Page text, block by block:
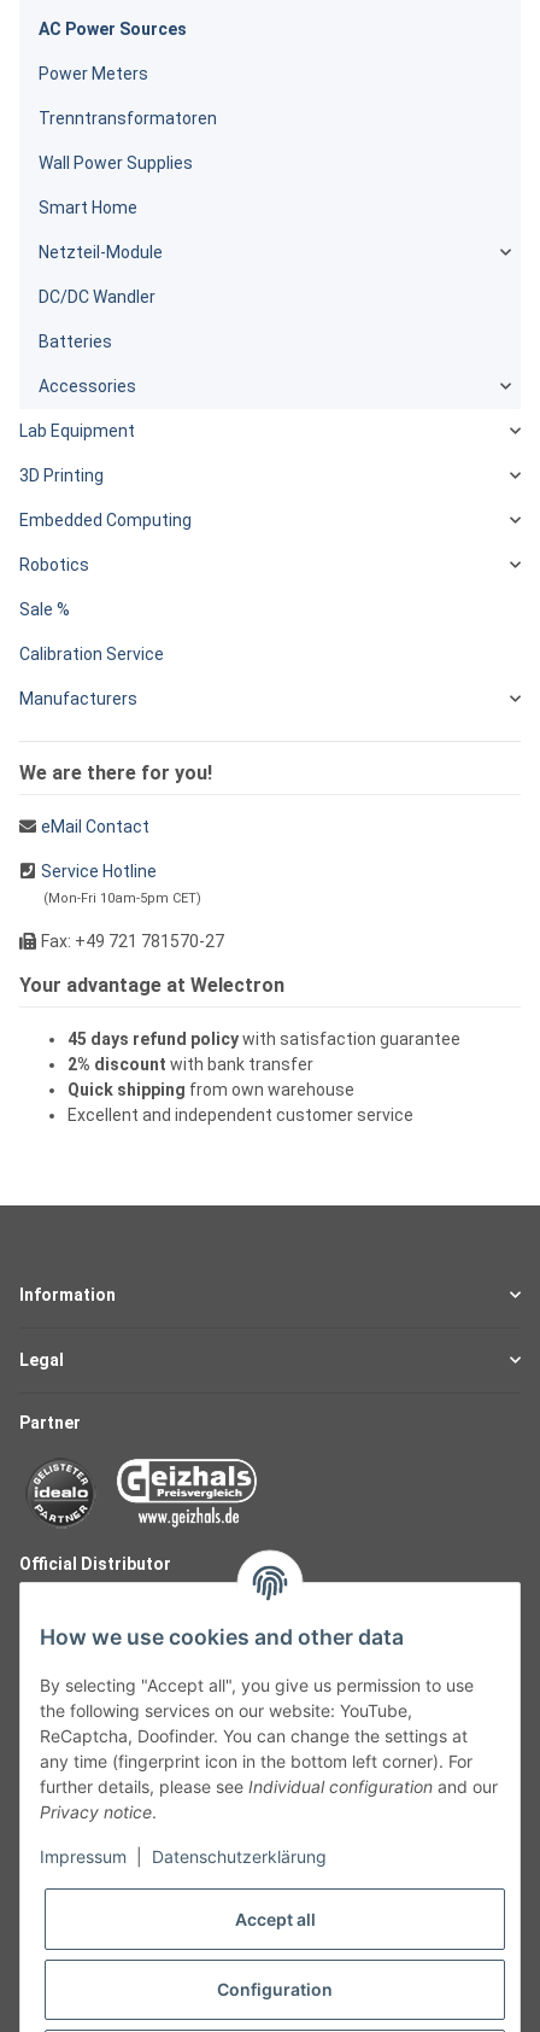
AC Power Sources
Power Meters
Trenntransformatoren
Wall Power Supplies
Smart Home
Netzteil-Module
DC/DC Wandler
Batteries
Accessories
Lab Equipment
3D Printing
Embedded Computing
Robotics
Sale %
Calibration Service
Manufacturers
We are there for you!
eMail Contact
Service Hotline
(Mon-Fri 10am-5pm CET)
Fax: +49 721 781570-27
Your advantage at Welectron
45 days refund policywith satisfaction guarantee
2% discount with bank transfer
Quick shipping from own warehouse
Excellent and independent customer service
Information
Legal
Partner
Official Distributor
Follow Us
Cancelation
Cancel my order
How we use cookies and other data
By selecting "Accept all", you give us permission to use
the following services on our website: YouTube,
ReCaptcha, Doofinder. You can change the settings at
any time (fingerprint icon in the bottom left corner). For
further details, please see Individual configuration and our
Privacy notice.
Impressum Datenschutzerklärung
Accept all
Configuration